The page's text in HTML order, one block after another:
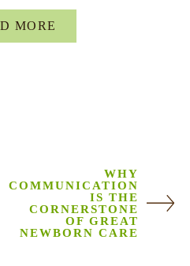
MORE
WHY
COMMUNICATION
IS THE
CORNERSTONE
OF GREAT
NEWBORN CARE